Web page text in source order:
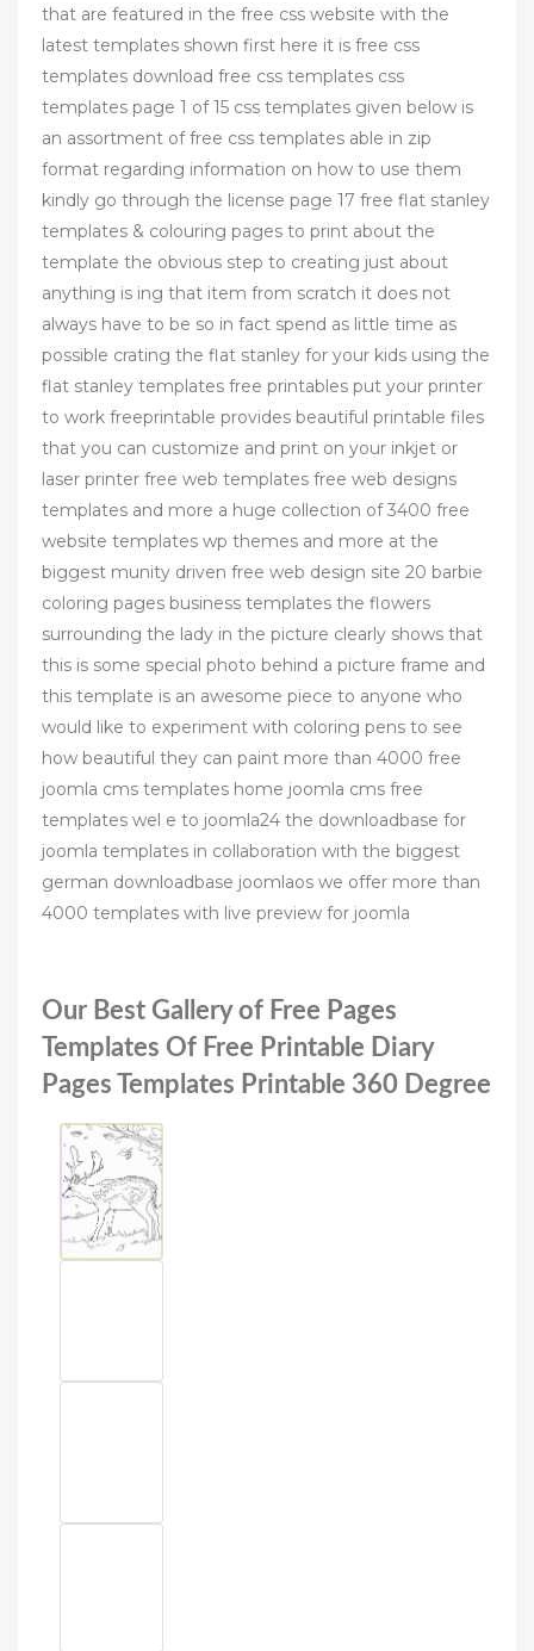
that are featured in the free css website with the
latest templates shown first here it is free css
templates download free css templates css
templates page 1 of 15 css templates given below is
an assortment of free css templates able in zip
format regarding information on how to use them
kindly go through the license page 17 free flat stanley
templates & colouring pages to print about the
template the obvious step to creating just about
anything is ing that item from scratch it does not
always have to be so in fact spend as little time as
possible crating the flat stanley for your kids using the
flat stanley templates free printables put your printer
to work freeprintable provides beautiful printable files
that you can customize and print on your inkjet or
laser printer free web templates free web designs
templates and more a huge collection of 3400 free
website templates wp themes and more at the
biggest munity driven free web design site 20 barbie
coloring pages business templates the flowers
surrounding the lady in the picture clearly shows that
this is some special photo behind a picture frame and
this template is an awesome piece to anyone who
would like to experiment with coloring pens to see
how beautiful they can paint more than 4000 free
joomla cms templates home joomla cms free
templates wel e to joomla24 the downloadbase for
joomla templates in collaboration with the biggest
german downloadbase joomlaos we offer more than
4000 templates with live preview for joomla
Our Best Gallery of Free Pages
Templates Of Free Printable Diary
Pages Templates Printable 360 Degree